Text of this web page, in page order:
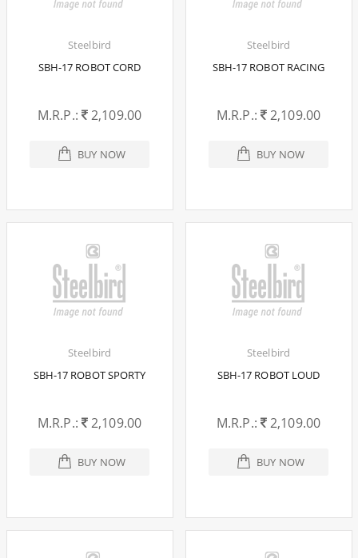
Steelbird
SBH-17 ROBOT CORD
M.R.P.: 2,109.00
BUY NOW
Steelbird
SBH-17 ROBOT RACING
M.R.P.: 2,109.00
BUY NOW
Steelbird
SBH-17 ROBOT SPORTY
M.R.P.: 2,109.00
BUY NOW
Steelbird
SBH-17 ROBOT LOUD
M.R.P.: 2,109.00
BUY NOW